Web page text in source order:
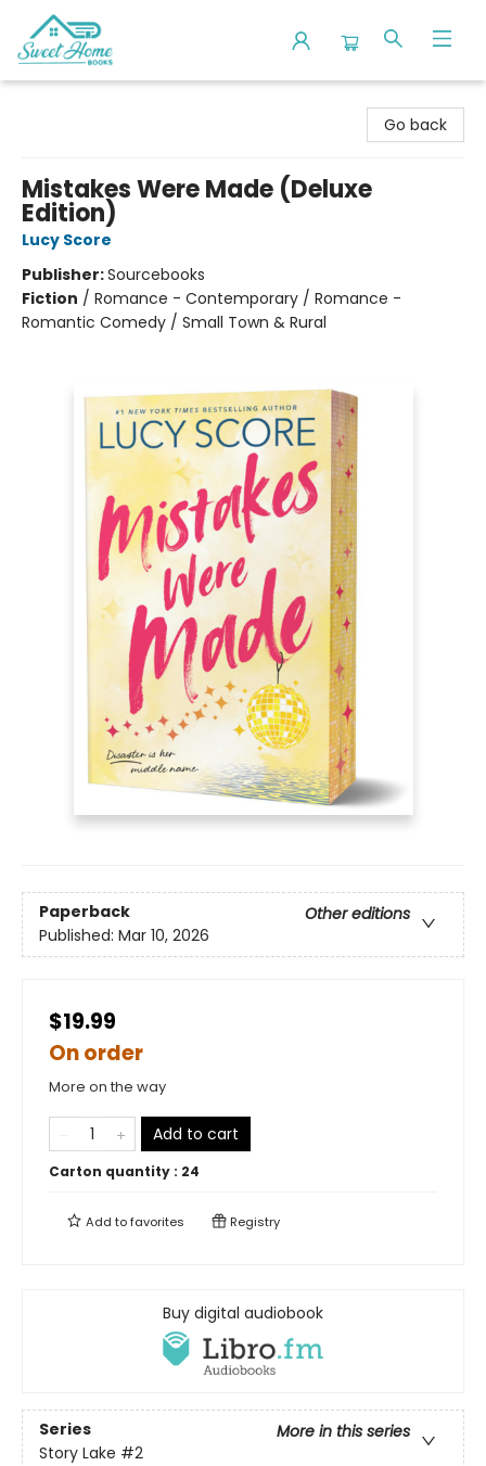
Go back
Mistakes Were Made (Deluxe
Edition)
Lucy Score
Publisher:Sourcebooks
Fiction / Romance - Contemporary / Romance -
Romantic Comedy / Small Town & Rural
Paperback
Other editions
Published: Mar 10, 2026
$19.99
On order
More on the way
Add to cart
Carton quantity : 24
Add tofavorites Registry
Buy digital audiobook
Series
More in this series
Story Lake #2